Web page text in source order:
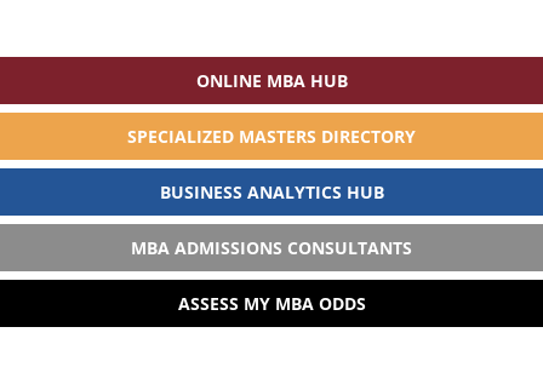
ONLINE MBA HUB
SPECIALIZED MASTERS DIRECTORY
BUSINESS ANALYTICS HUB
MBA ADMISSIONS CONSULTANTS
ASSESS MY MBA ODDS